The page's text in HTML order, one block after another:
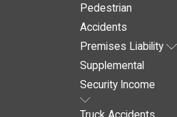
from
to
have severe
As many
Pedestrian
Accidents
Premises Liability
Supplemental
Security Income